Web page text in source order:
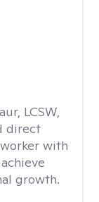
LCSW,
direct
with
growth.